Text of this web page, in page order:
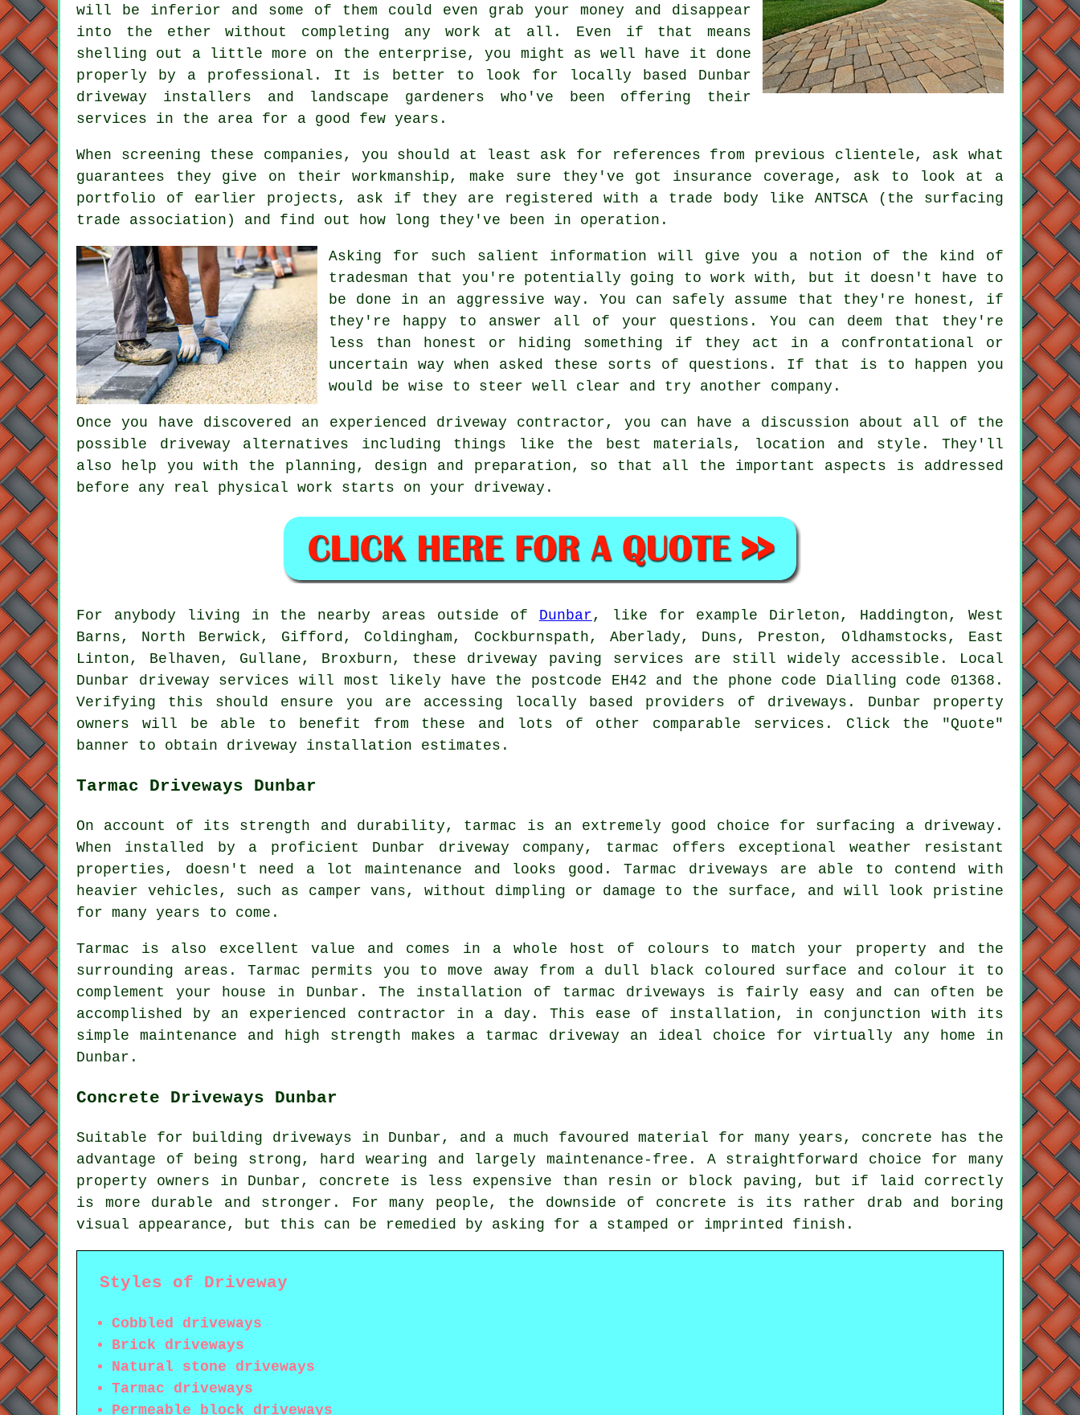
will be inferior and some of them could even grab your money and disappear
into the ether without completing any work at all. Even if that means
shelling out a little more on the enterprise, you might as well have it done
properly by a professional. It is better to look for locally based Dunbar
driveway installers and landscape gardeners who've been offering their
services in the area for a good few years.
When screening these companies, you should at least ask for references from previous clientele, ask what
guarantees they give on their workmanship, make sure they've got insurance coverage, ask to look at a
portfolio of earlier projects, ask if they are registered with a trade body like ANTSCA (the surfacing
trade association) and find out how long they've been in operation.
Asking for such salient information will give you a notion of the kind of
tradesman that you're potentially going to work with, but it doesn't have to
be done in an aggressive way. You can safely assume that they're honest, if
they're happy to answer all of your questions. You can deem that they're
less than honest or hiding something if they act in a confrontational or
uncertain way when asked these sorts of questions. If that is to happen you
would be wise to steer well clear and try another company.
Once you have discovered an experienced driveway contractor, you can have a discussion about all of the
possible driveway alternatives including things like the best materials, location and style. They'll
also help you with the planning, design and preparation, so that all the important aspects is addressed
before any real physical work starts on your driveway.
For anybody living in the nearby areas outside of Dunbar , like for example Dirleton, Haddington, West
Barns, North Berwick, Gifford, Coldingham, Cockburnspath, Aberlady, Duns, Preston, Oldhamstocks, East
Linton, Belhaven, Gullane, Broxburn, these driveway paving services are still widely accessible. Local
Dunbar driveway services will most likely have the postcode EH42 and the phone code Dialling code 01368.
Verifying this should ensure you are accessing locally based providers of driveways. Dunbar property
owners will be able to benefit from these and lots of other comparable services. Click the "Quote"
banner to obtain driveway installation estimates.
Tarmac Driveways Dunbar
On account of its strength and durability, tarmac is an extremely good choice for surfacing a driveway.
When installed by a proficient Dunbar driveway company, tarmac offers exceptional weather resistant
properties, doesn't need a lot maintenance and looks good. Tarmac driveways are able to contend with
heavier vehicles, such as camper vans, without dimpling or damage to the surface, and will look pristine
for many years to come.
Tarmac is also excellent value and comes in a whole host of colours to match your property and the
surrounding areas. Tarmac permits you to move away from a dull black coloured surface and colour it to
complement your house in Dunbar. The installation of tarmac driveways is fairly easy and can often be
accomplished by an experienced contractor in a day. This ease of installation, in conjunction with its
simple maintenance and high strength makes a tarmac driveway an ideal choice for virtually any home in
Dunbar.
Concrete Driveways Dunbar
Suitable for building driveways in Dunbar, and a much favoured material for many years, concrete has the
advantage of being strong, hard wearing and largely maintenance-free. A straightforward choice for many
property owners in Dunbar, concrete is less expensive than resin or block paving, but if laid correctly
is more durable and stronger. For many people, the downside of concrete is its rather drab and boring
visual appearance, but this can be remedied by asking for a stamped or imprinted finish.
Styles of Driveway
Cobbled driveways
Brick driveways
Natural stone driveways
Tarmac driveways
Permeable block driveways